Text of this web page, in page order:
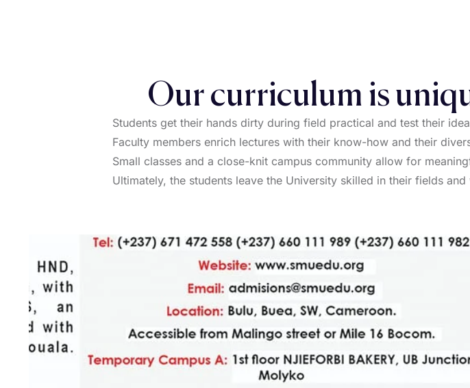
Our curriculum is
Students get their hands dirty during field practical and test their
Faculty members enrich lectures with their know-how and their
Small classes and a close-knit campus community allow for
Ultimately, the students leave the University skilled in their fields